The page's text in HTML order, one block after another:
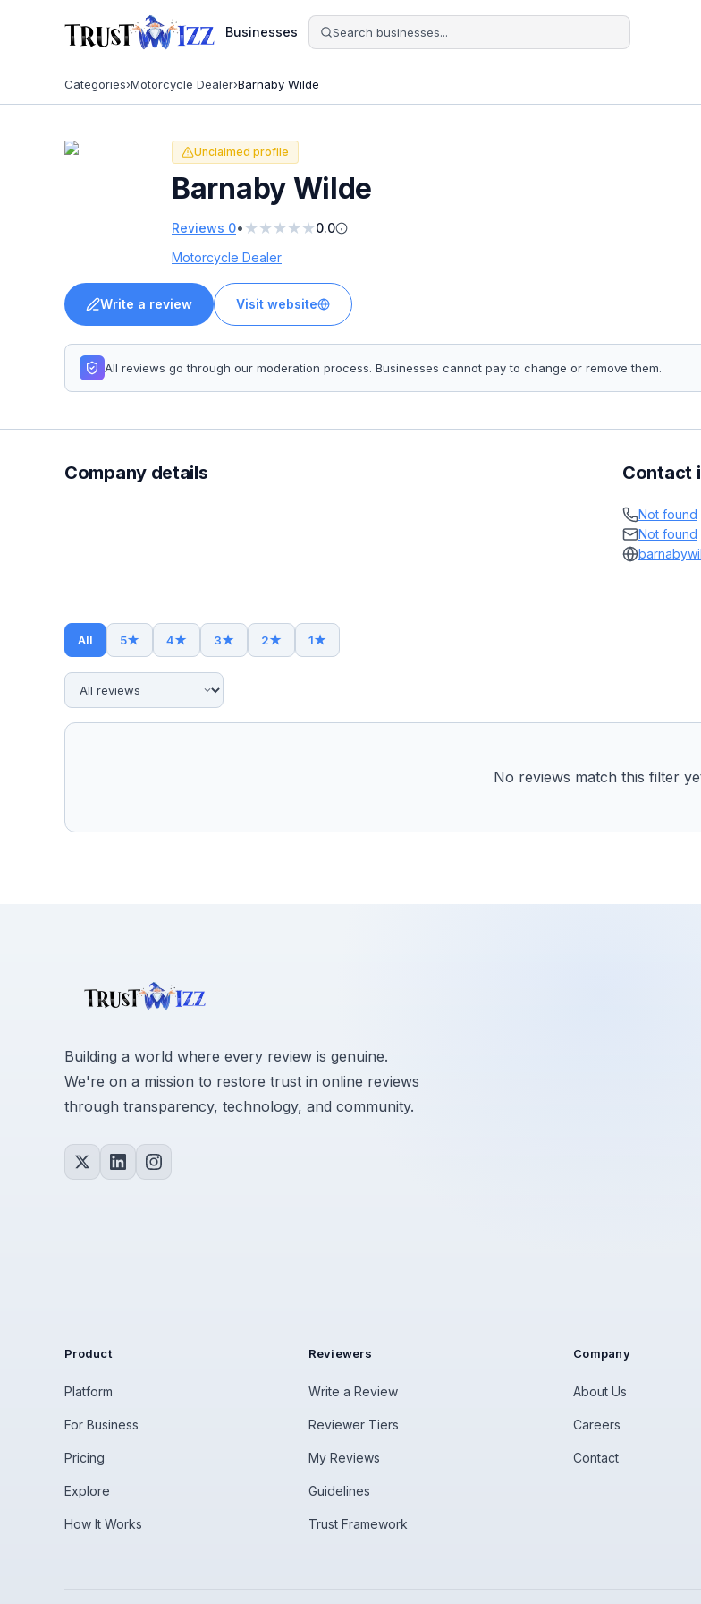
Businesses
Categories›Motorcycle Dealer›Barnaby Wilde
Unclaimed profile
Barnaby Wilde
Reviews 0• ★★★★★0.0
Motorcycle Dealer
Write a review Visit website
All reviews go through our moderation process. Businesses cannot pay to change or remove them.
Company details Contact
Not found
Not found
All 5★ 4★ 3★ 2★ 1★
No reviews match this filter
Building a world where every review is genuine.
We're on a mission to restore trust in online reviews
through transparency, technology, and community.
Product
Platform
For Business
Pricing
Explore
How It Works
Reviewers
Write a Review
Reviewer Tiers
My Reviews
Guidelines
Trust Framework
Company
About Us
Careers
Contact